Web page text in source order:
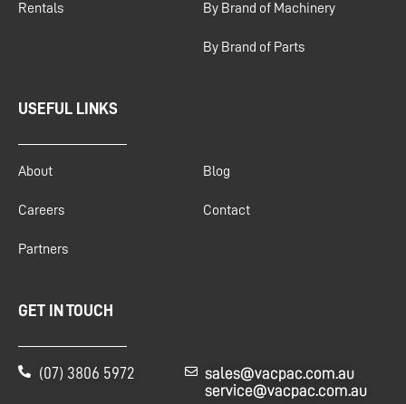
Rentals By Brand of Machinery
By Brand of Parts
USEFUL LINKS
About
Careers
Partners
Blog
Contact
GET IN TOUCH
(07) 3806 5972
sales@vacpac.com.au
service@vacpac.com.au